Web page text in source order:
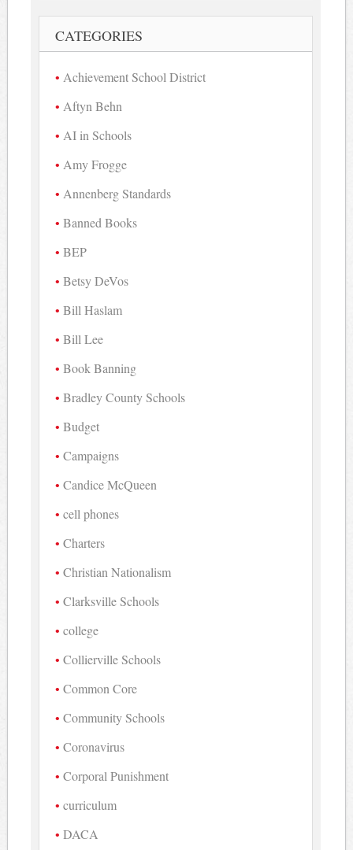
CATEGORIES
Achievement School District
Aftyn Behn
AI in Schools
Amy Frogge
Annenberg Standards
Banned Books
BEP
Betsy DeVos
Bill Haslam
Bill Lee
Book Banning
Bradley County Schools
Budget
Campaigns
Candice McQueen
cell phones
Charters
Christian Nationalism
Clarksville Schools
college
Collierville Schools
Common Core
Community Schools
Coronavirus
Corporal Punishment
curriculum
DACA